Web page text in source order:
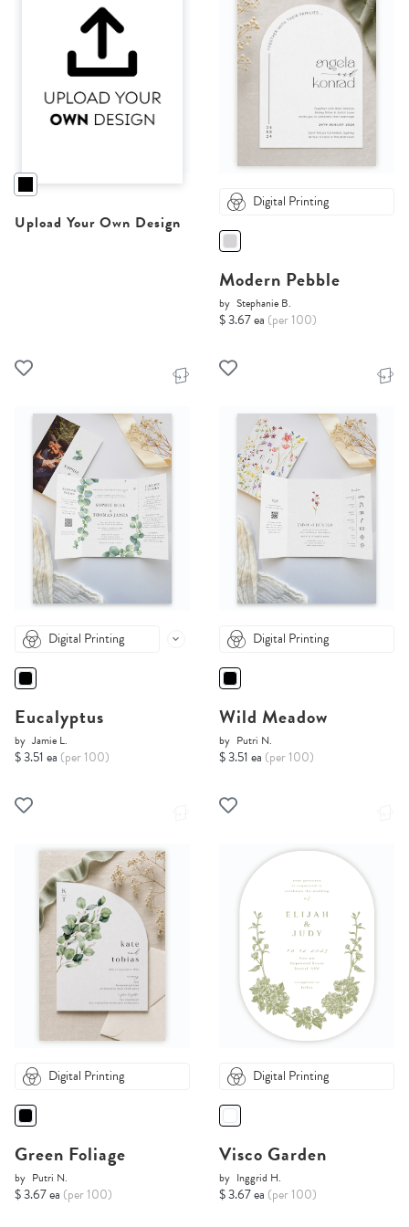
Upload Your Own Design
Digital Printing
Modern Pebble
by Stephanie B.
$ 3.67 ea (per 100)
Digital Printing
Eucalyptus
by Jamie L.
$ 3.51 ea (per 100)
Digital Printing
Wild Meadow
by Putri N.
$ 3.51 ea (per 100)
Digital Printing
Green Foliage
by Putri N.
$ 3.67 ea (per 100)
Digital Printing
Visco Garden
by Inggrid H.
$ 3.67 ea (per 100)